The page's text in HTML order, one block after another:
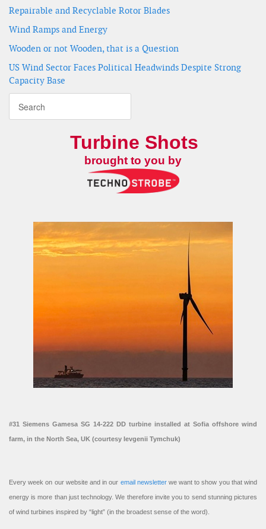
Repairable and Recyclable Rotor Blades
Wind Ramps and Energy
Wooden or not Wooden, that is a Question
US Wind Sector Faces Political Headwinds Despite Strong
Capacity Base
Turbine Shots
brought to you by
#31 Siemens Gamesa SG 14-222 DD turbine installed at Sofia offshore wind
farm, in the North Sea, UK (courtesy Ievgenii Tymchuk)
Every week on our website and in our email newsletterwe want to show you that wind
energy is more than just technology. We therefore invite you to send stunning pictures
of wind turbines inspired by “light” (in the broadest sense of the word).